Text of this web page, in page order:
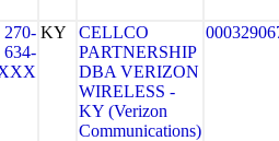
270-
634-
KY
CELLCO
PARTNERSHIP
DBA VERIZON
WIRELESS -
KY (Verizon
Communications)